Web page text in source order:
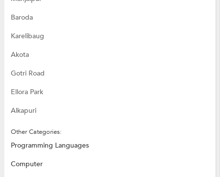
Baroda
Karelibaug
Akota
Gotri Road
Ellora Park
Alkapuri
Other Categories:
Programming Languages
Computer